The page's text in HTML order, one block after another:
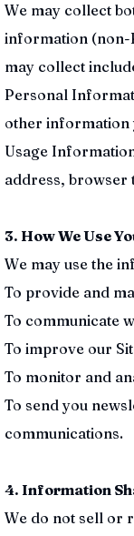
We may collect
information (non-
may collect
Personal
other information
Usage
address, browser
3. How We Use
We may use the
To provide and
To communicate
To improve our
To monitor and
To send you
communications.
4. Information
We do not sell or